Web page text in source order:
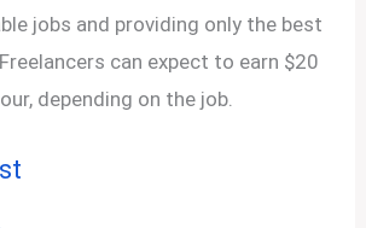
jobs and providing only the best
can expect to earn $20
depending on the job.